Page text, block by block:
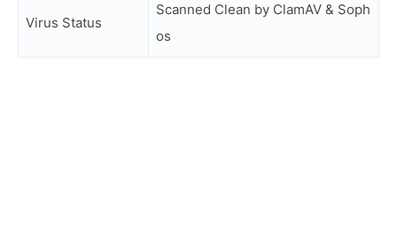
Virus Status
Scanned Clean by ClamAV & Soph
os